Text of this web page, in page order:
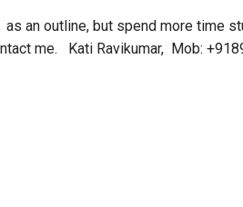
as an outline, but spend more
me. Kati Ravikumar, Mob: